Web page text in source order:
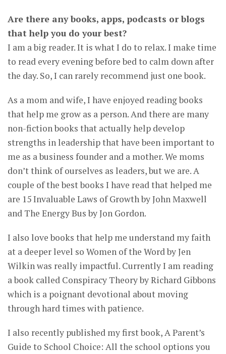
Are there any books, apps, podcasts or blogs
that help you do your best?
I am a big reader. It is what I do to relax. I make time
to read every evening before bed to calm down after
the day. So, I can rarely recommend just one book.
As a mom and wife, I have enjoyed reading books
that help me grow as a person. And there are many
non-fiction books that actually help develop
strengths in leadership that have been important to
me as a business founder and a mother. We moms
don’t think of ourselves as leaders, but we are. A
couple of the best books I have read that helped me
are 15 Invaluable Laws of Growth by John Maxwell
and The Energy Bus by Jon Gordon.
I also love books that help me understand my faith
at a deeper level so Women of the Word by Jen
Wilkin was really impactful. Currently I am reading
a book called Conspiracy Theory by Richard Gibbons
which is a poignant devotional about moving
through hard times with patience.
I also recently published my first book, A Parent’s
Guide to School Choice: All the school options you